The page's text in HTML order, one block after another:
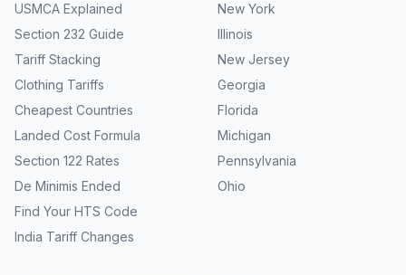
USMCA Explained
Section 232 Guide
Tariff Stacking
Clothing Tariffs
Cheapest Countries
Landed Cost Formula
Section 122 Rates
De Minimis Ended
Find Your HTS Code
India Tariff Changes
New York
Illinois
New Jersey
Georgia
Florida
Michigan
Pennsylvania
Ohio